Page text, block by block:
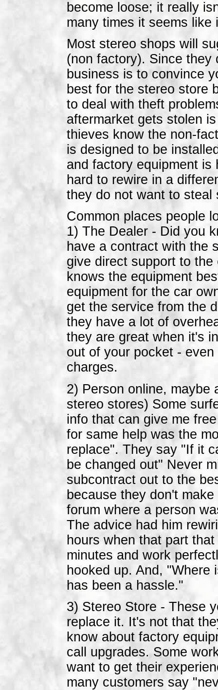
become loose; it really
many times it seems like
Most stereo shops will
(non factory). Since they
business is to convince
best for the stereo store
to deal with theft
aftermarket gets stolen
thieves know the non-
is designed to be
and factory equipment
hard to rewire in a
they do not want to steal
Common places people
1) The Dealer - Did you
have a contract with the
give direct support to
knows the equipment
equipment for the car
get the service from the
they have a lot of
they are great when it's
out of your pocket -
charges.
2) Person online, maybe
stereo stores) Some
info that can give me
for same help was the
replace". They say "If it
be changed out" Never
subcontract out to the
because they don't
forum where a person
The advice had him
hours when that part
minutes and work
hooked up. And,
has been a hassle."
3) Stereo Store - These
replace it. It's not that
know about factory
call upgrades. Some
want to get their
many customers say